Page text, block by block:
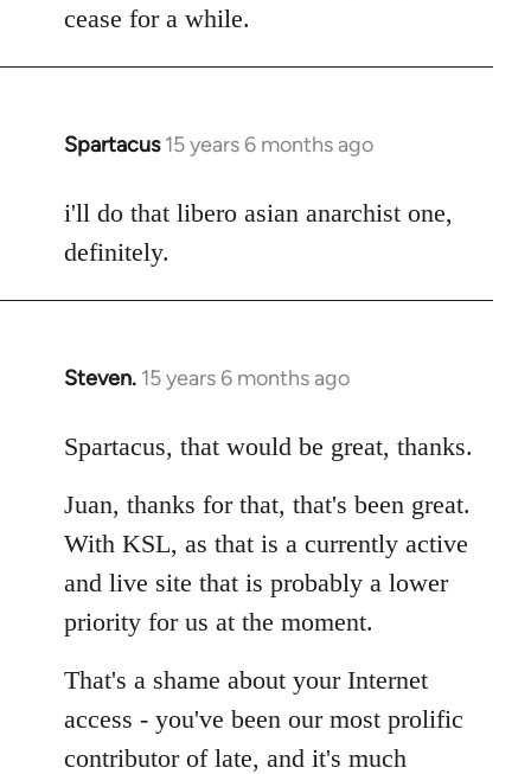
cease for a while.
Spartacus 15 years 6 months ago
In
to
Welcome
libcom.org
i'll do that libero asian anarchist one,
definitely.
Steven. 15 years 6 months ago
In
to
by
libcom.org
Spartacus, that would be great, thanks.
Juan, thanks for that, that's been great.
With KSL, as that is a currently active
and live site that is probably a lower
priority for us at the moment.
That's a shame about your Internet
access - you've been our most prolific
contributor of late, and it's much